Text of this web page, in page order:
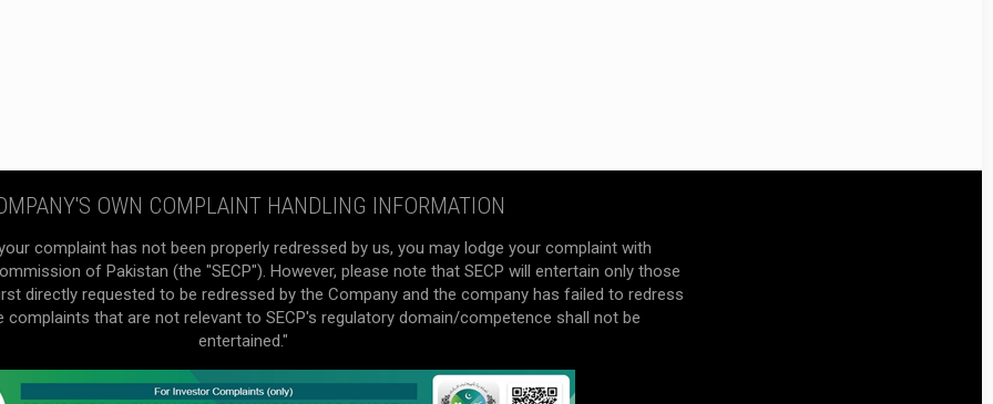
OWN COMPLAINT HANDLING INFORMATION
complaint has not been properly redressed by us, you may lodge your complaint with
of Pakistan (the "SECP"). However, please note that SECP will entertain only those
directly requested to be redressed by the Company and the company has failed to redress
complaints that are not relevant to SECP's regulatory domain/competence shall not be
entertained."